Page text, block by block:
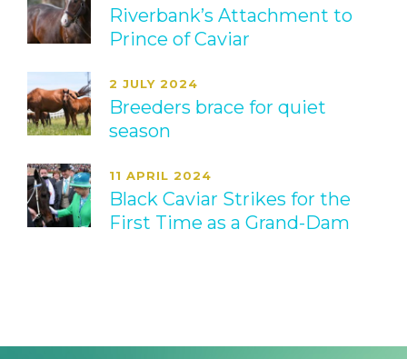
Riverbank’s Attachment to
Prince of Caviar
2 JULY 2024
Breeders brace for quiet
season
11 APRIL 2024
Black Caviar Strikes for the
First Time as a Grand-Dam